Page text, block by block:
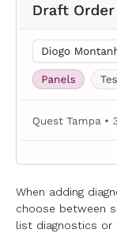
When adding
choose between
list diagnostics or